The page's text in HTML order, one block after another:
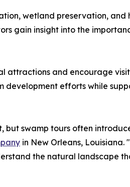
wetland preservation,
gain insight into the
attractions and encourage
development efforts while
but swamp tours often
in New Orleans, Louisiana.
the natural landscape